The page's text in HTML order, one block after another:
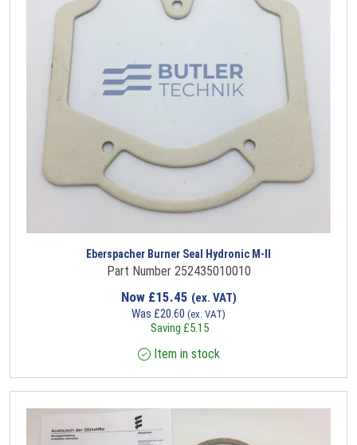
Eberspacher Burner Seal Hydronic M-II
Part Number 252435010010
Now £15.45 (ex. VAT)
Was £20.60 (ex. VAT)
Saving £5.15
Item in stock